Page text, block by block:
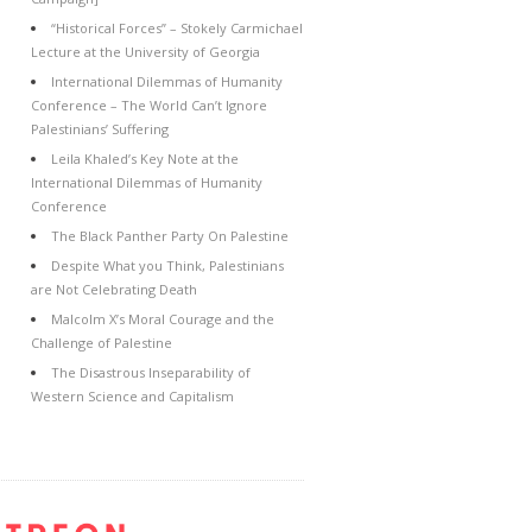
“Historical Forces” – Stokely Carmichael
Lecture at the University of Georgia
International Dilemmas of Humanity
Conference – The World Can’t Ignore
Palestinians’ Suffering
Leila Khaled’s Key Note at the
International Dilemmas of Humanity
Conference
The Black Panther Party On Palestine
Despite What you Think, Palestinians
are Not Celebrating Death
Malcolm X’s Moral Courage and the
Challenge of Palestine
The Disastrous Inseparability of
Western Science and Capitalism